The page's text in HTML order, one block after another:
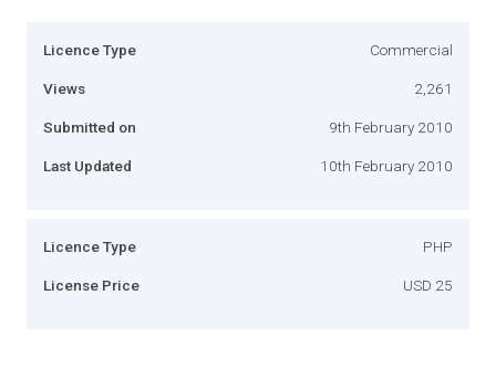
Licence Type Commercial
Views 2,261
Submitted on 9th February 2010
Last Updated 10th February 2010
Licence Type PHP
License Price USD 25